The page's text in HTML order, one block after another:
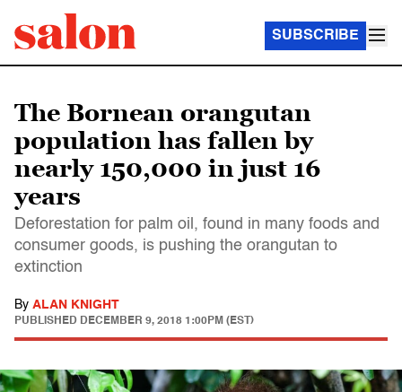
SUBSCRIBE
The Bornean orangutan
population has fallen by
nearly 150,000 in just 16
years
Deforestation for palm oil, found in many foods and
consumer goods, is pushing the orangutan to
extinction
By ALAN KNIGHT
PUBLISHED DECEMBER 9, 2018 1:00PM (EST)